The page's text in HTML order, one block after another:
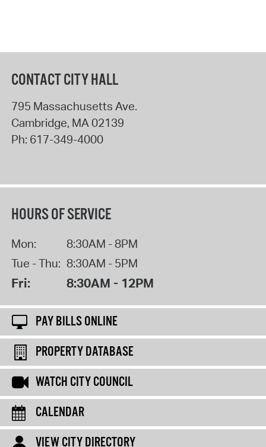
CONTACT CITY HALL
795 Massachusetts Ave.
Cambridge, MA02139
Ph: 617-349-4000
HOURS OF SERVICE
Mon:
8:30AM - 8PM
Tue - Thu: 8:30AM - 5PM
Fri: 8:30AM - 12PM
PAY BILLS ONLINE
PROPERTY DATABASE
WATCH CITY COUNCIL
CALENDAR
VIEW CITY DIRECTORY